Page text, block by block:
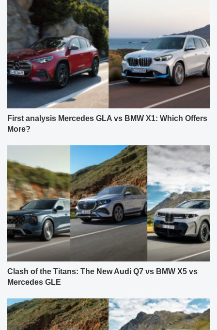
First analysis Mercedes GLA vs BMW X1: Which Offers
More?
Clash of the Titans: The New Audi Q7 vs BMW X5 vs
Mercedes GLE